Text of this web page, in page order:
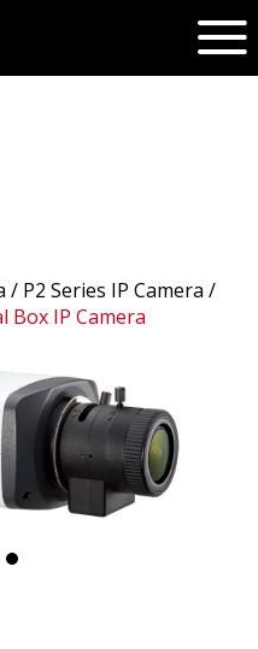
/ P2 Series IP Camera /
Box IP Camera